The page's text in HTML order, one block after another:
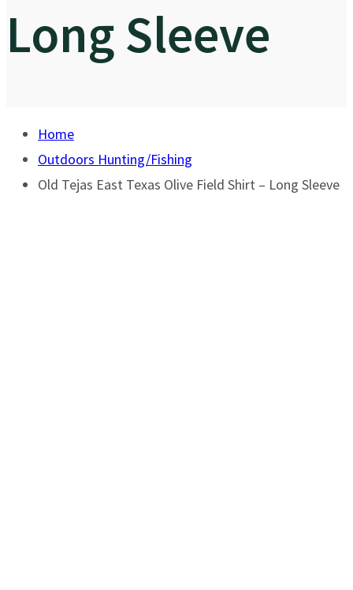
Long Sleeve
Home
Outdoors Hunting/Fishing
Old Tejas East Texas Olive Field Shirt – Long Sleeve